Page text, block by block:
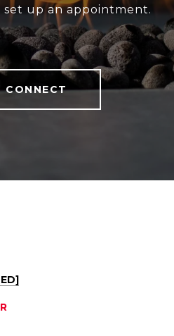
up an appointment.
CONNECT